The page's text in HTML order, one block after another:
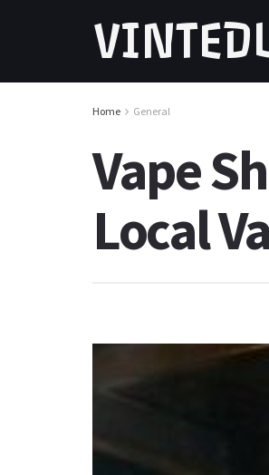
Home General
Vape
Local